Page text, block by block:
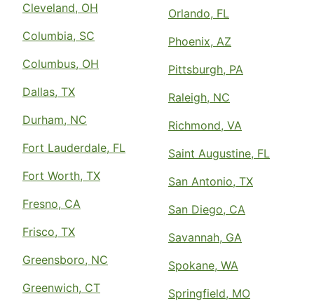
Cleveland, OH
Columbia, SC
Columbus, OH
Dallas, TX
Durham, NC
Fort Lauderdale, FL
Fort Worth, TX
Fresno, CA
Frisco, TX
Greensboro, NC
Greenwich, CT
Orlando, FL
Phoenix, AZ
Pittsburgh, PA
Raleigh, NC
Richmond, VA
Saint Augustine, FL
San Antonio, TX
San Diego, CA
Savannah, GA
Spokane, WA
Springfield, MO